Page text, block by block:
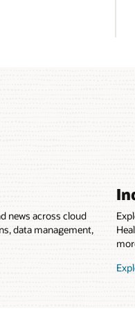
news across cloud
data management,